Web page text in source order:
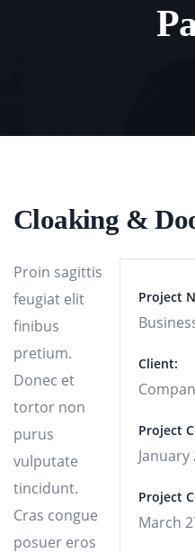
Cloaking &
Project
Client:
Project
January
Project
March
Proin sagittis
feugiat elit
finibus
pretium.
Donec et
tortor non
purus
vulputate
tincidunt.
Cras congue
posuer eros